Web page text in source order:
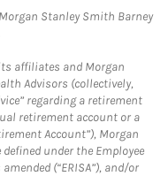
Stanley Smith Barney
affiliates and Morgan
Advisors (collectively,
regarding a retirement
retirement account or a
Account”), Morgan
under the Employee
(“ERISA”), and/or